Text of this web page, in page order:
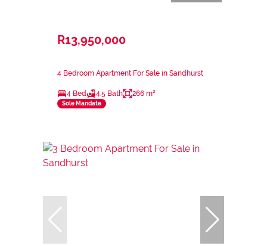
R13,950,000
4 Bedroom Apartment For Sale in Sandhurst
4 Bed 4.5 Bath 266 m²
Sole Mandate